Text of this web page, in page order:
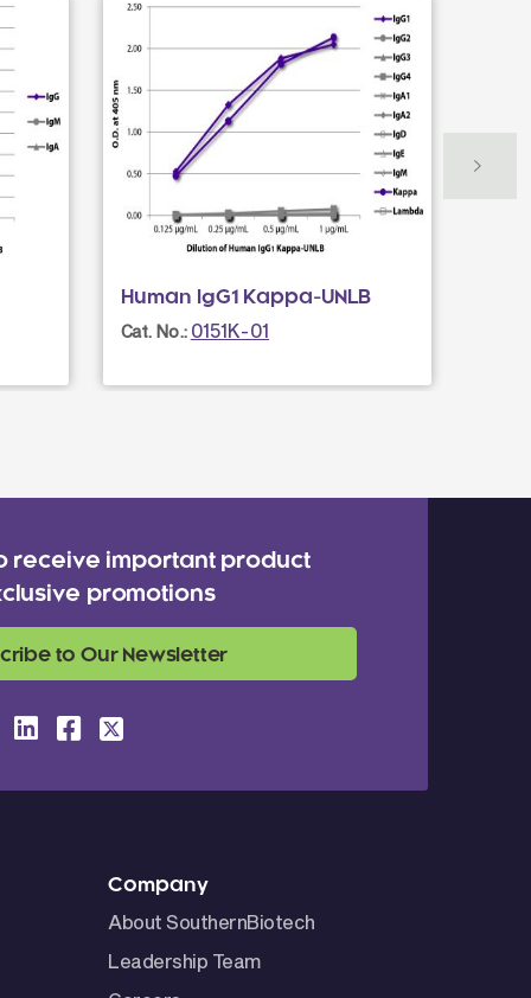
Human IgG1 Kappa-UNLB
Cat. No.: 0151K-01
receive important product
promotions
to Our Newsletter
Company
About SouthernBiotech
Leadership Team